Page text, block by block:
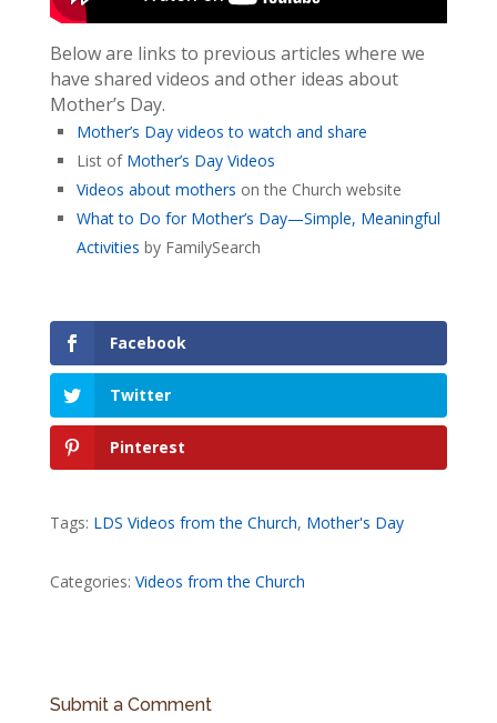
Below are links to previous articles where we
have shared videos and other ideas about
Mother’s Day.
Mother’s Day videos to watch and share
List of Mother’s Day Videos
Videos about mothers on the Church website
What to Do for Mother’s Day—Simple, Meaningful
Activities by FamilySearch
Facebook
Twitter
Pinterest
Tags: LDS Videos from the Church, Mother's Day
Categories: Videos from the Church
Submit a Comment